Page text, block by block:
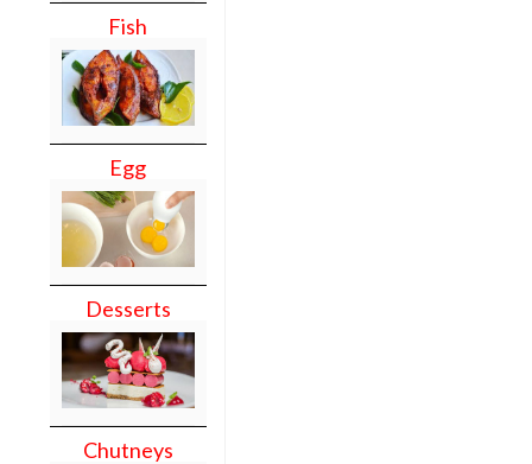
Fish
Egg
Desserts
Chutneys